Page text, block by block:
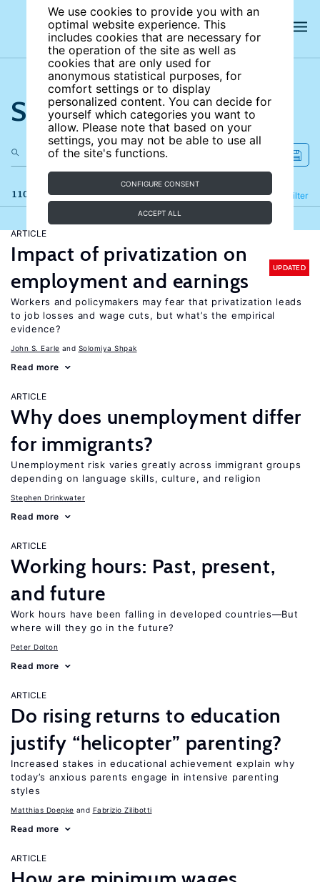
We use cookies to provide you with an
optimal website experience. This
includes cookies that are necessary for
the operation of the site as well as
cookies that are only used for
anonymous statistical purposes, for
comfort settings or to display
personalized content. You can decide for
yourself which categories you want to
allow. Please note that based on your
settings, you may not be able to use all
of the site's functions.
CONFIGURE CONSENT
ACCEPT ALL
Search the site
110 results Filter
Refine
ARTICLE
Impact of privatization on
employment and earnings
UPDATED
Workers and policymakers may fear that privatization leads
to job losses and wage cuts, but what’s the empirical
evidence?
John S. Earle Solomiya Shpak
Read more
ARTICLE
Why does unemployment differ
for immigrants?
Unemployment risk varies greatly across immigrant groups
depending on language skills, culture, and religion
Stephen Drinkwater
Read more
ARTICLE
Working hours: Past, present,
and future
Work hours have been falling in developed countries—But
where will they go in the future?
Peter Dolton
Read more
ARTICLE
Do rising returns to education
justify “helicopter” parenting?
Increased stakes in educational achievement explain why
today’s anxious parents engage in intensive parenting
styles
Matthias Doepke Fabrizio Zilibotti
Read more
ARTICLE